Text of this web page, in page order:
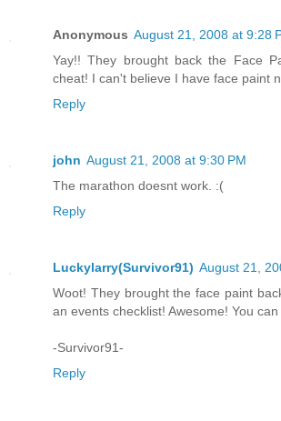
Anonymous August 21, 2008 at 9:28
Yay!! They brought back the Face
cheat! I can't believe I have face paint
Reply
john August 21, 2008 at 9:30 PM
The marathon doesnt work. :(
Reply
Luckylarry(Survivor91) August 21,
Woot! They brought the face paint
an events checklist! Awesome! You
-Survivor91-
Reply